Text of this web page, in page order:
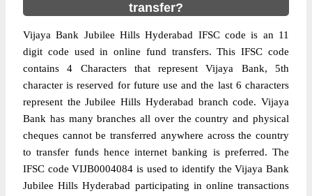
transfer?
Vijaya Bank Jubilee Hills Hyderabad IFSC code is an 11
digit code used in online fund transfers. This IFSC code
contains 4 Characters that represent Vijaya Bank, 5th
character is reserved for future use and the last 6 characters
represent the Jubilee Hills Hyderabad branch code. Vijaya
Bank has many branches all over the country and physical
cheques cannot be transferred anywhere across the country
to transfer funds hence internet banking is preferred. The
IFSC code VIJB0004084 is used to identify the Vijaya Bank
Jubilee Hills Hyderabad participating in online transactions